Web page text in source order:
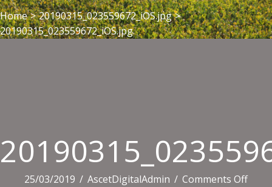
Home > 20190315_023559672_iOS.jpg >
20190315_023559672_iOS.jpg
25/03/2019 / AscetDigitalAdmin / Comments Offon